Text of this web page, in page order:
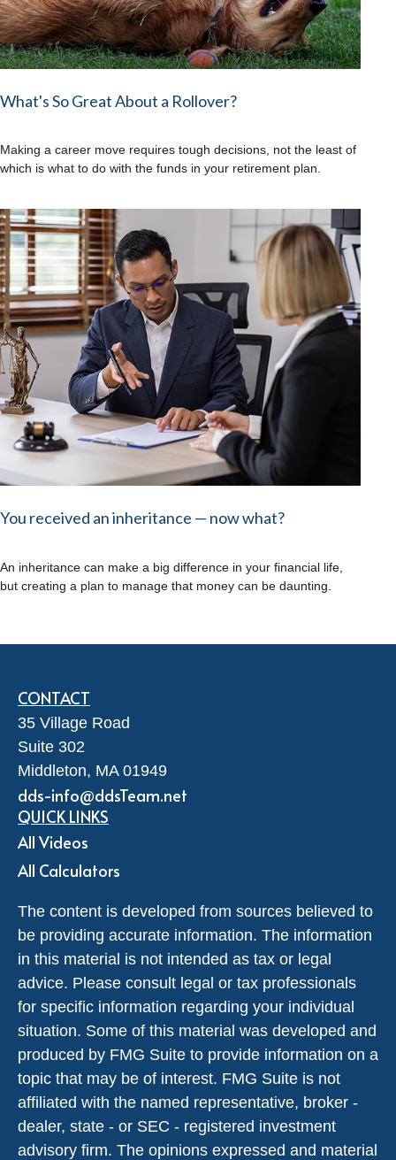
What's So Great About a Rollover?
Making a career move requires tough decisions, not the least of
which is what to do with the funds in your retirement plan.
You received an inheritance — now what?
An inheritance can make a big difference in your financial life,
but creating a plan to manage that money can be daunting.
CONTACT
35 Village Road
Suite 302
Middleton, MA 01949
dds-info@ddsTeam.net
QUICK LINKS
All Videos
All Calculators
The content is developed from sources believed to
be providing accurate information. The information
in this material is not intended as tax or legal
advice. Please consult legal or tax professionals
for specific information regarding your individual
situation. Some of this material was developed and
produced by FMG Suite to provide information on a
topic that may be of interest. FMG Suite is not
affiliated with the named representative, broker -
dealer, state - or SEC - registered investment
advisory firm. The opinions expressed and material